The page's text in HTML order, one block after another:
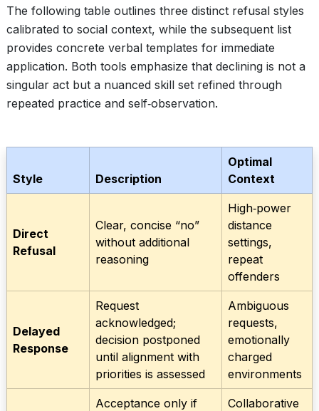
The following table outlines three distinct refusal styles
calibrated to social context, while the subsequent list
provides concrete verbal templates for immediate
application. Both tools emphasize that declining is not a
singular act but a nuanced skill set refined through
repeated practice and self‑observation.
Style Description
Optimal
Context
Direct
Refusal
Clear, concise “no”
without additional
reasoning
High‑power
distance
settings,
repeat
offenders
Delayed
Response
Request
acknowledged;
decision postponed
until alignment with
priorities is assessed
Ambiguous
requests,
emotionally
charged
environments
Acceptance only if
Collaborative